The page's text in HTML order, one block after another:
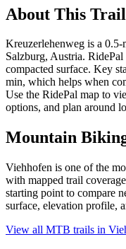
About This Trail
Kreuzerlehenweg is a
Salzburg, Austria.
compacted surface. Key
min, which helps when
Use the RidePal map to
options, and plan around
Mountain
Viehhofen is one of the
with mapped trail
starting point to compare
surface, elevation profile,
View all MTB trails in